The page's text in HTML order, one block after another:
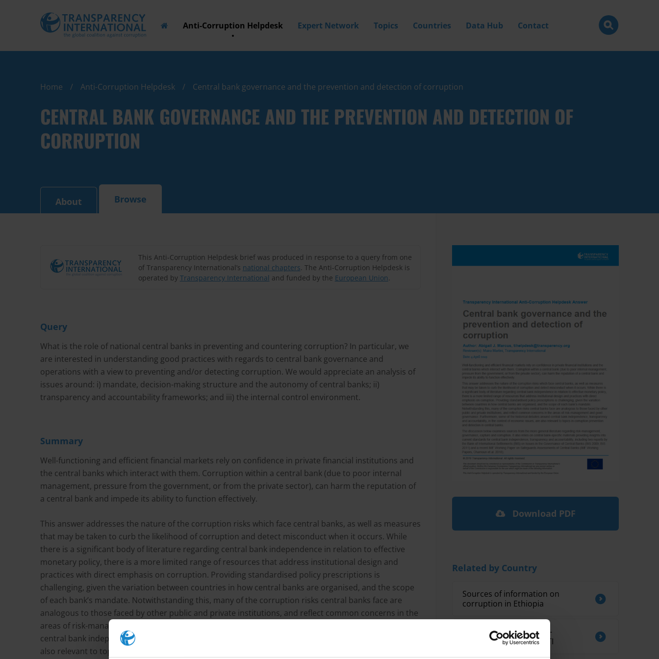
Anti-Corruption Helpdesk Expert Network Topics Countries Data Hub Contact
Home Anti-Corruption Helpdesk Central bank governance and the prevention and detection of corruption
CENTRAL BANK GOVERNANCE AND THE PREVENTION AND DETECTION OF
CORRUPTION
About Browse
This Anti-Corruption Helpdesk brief was produced in response to a query from one
of Transparency International’s national chapters. The Anti-Corruption Helpdesk is
operated by Transparency International and funded by the European Union.
Query
What is the role of national central banks in preventing and countering corruption? In particular, we
are interested in understanding good practices with regards to central bank governance and
operations with a view to preventing and/or detecting corruption. We would appreciate an analysis of
issues around: i) mandate, decision-making structure and the autonomy of central banks; ii)
transparency and accountability frameworks; and iii) the internal control environment.
Summary
Well-functioning and efficient financial markets rely on confidence in private financial institutions and
the central banks which interact with them. Corruption within a central bank (due to poor internal
management, pressure from the government, or from the private sector), can harm the reputation of
a central bank and impede its ability to function effectively.
This answer addresses the nature of the corruption risks which face central banks, as well as measures
that may be taken to curb the likelihood of corruption and detect misconduct when it occurs. While
there is a significant body of literature regarding central bank independence in relation to effective
monetary policy, there is a more limited range of resources that address institutional design and
practices with direct emphasis on corruption. Providing standardised policy prescriptions is
challenging, given the variation between countries in how central banks are organised, and the scope
of each bank’s mandate. Notwithstanding this, many of the corruption risks central banks face are
analogous to those faced by other public and private institutions, and reflect common concerns in the
areas of risk-management and good governance. Furthermore, some of the historical debates around
central bank independence, transparency and accountability, in the context of economic issues, are
also relevant to topics in corruption prevention and detection in central banks.
Download PDF
Related by Country
Sources of information on
corruption in Ethiopia
CORRUPTION AND ANTI-
CORRUPTION IN KIRIBATI